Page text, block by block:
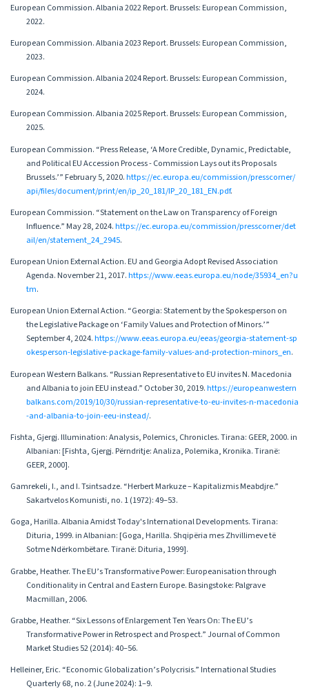
European Commission. Albania 2022 Report. Brussels: European Commission,
2022.
European Commission. Albania 2023 Report. Brussels: European Commission,
2023.
European Commission. Albania 2024 Report. Brussels: European Commission,
2024.
European Commission. Albania 2025 Report. Brussels: European Commission,
2025.
European Commission. “Press Release, ‘A More Credible, Dynamic, Predictable,
and Political EU Accession Process - Commission Lays out its Proposals
Brussels.’” February 5, 2020.https://ec.europa.eu/commission/presscorner/
api/files/document/print/en/ip_20_181/IP_20_181_EN.pdf.
European Commission. “Statement on the Law on Transparency of Foreign
Influence.” May 28, 2024.https://ec.europa.eu/commission/presscorner/det
ail/en/statement_24_2945.
European Union External Action. EU and Georgia Adopt Revised Association
Agenda. November 21, 2017.https://www.eeas.europa.eu/node/35934_en?u
tm.
European Union External Action. “Georgia: Statement by the Spokesperson on
the Legislative Package on ‘Family Values and Protection of Minors.’”
September 4, 2024.https://www.eeas.europa.eu/eeas/georgia-statement-sp
okesperson-legislative-package-family-values-and-protection-minors_en.
European Western Balkans. “Russian Representative to EU invites N. Macedonia
and Albania to join EEU instead.” October 30, 2019.https://europeanwestern
balkans.com/2019/10/30/russian-representative-to-eu-invites-n-macedonia
-and-albania-to-join-eeu-instead/.
Fishta, Gjergj. Illumination: Analysis, Polemics, Chronicles. Tirana: GEER, 2000. in
Albanian: [Fishta, Gjergj. Përndritje: Analiza, Polemika, Kronika. Tiranë:
GEER, 2000].
Gamrekeli, I., and I. Tsintsadze. “Herbert Markuze – Kapitalizmis Meabdjre.”
Sakartvelos Komunisti, no. 1 (1972): 49–53.
Goga, Harilla. Albania Amidst Today's International Developments. Tirana:
Dituria, 1999. in Albanian: [Goga, Harilla. Shqipëria mes Zhvillimeve të
Sotme Ndërkombëtare. Tiranë: Dituria, 1999].
Grabbe, Heather. The EU’s Transformative Power: Europeanisation through
Conditionality in Central and Eastern Europe. Basingstoke: Palgrave
Macmillan, 2006.
Grabbe, Heather. “Six Lessons of Enlargement Ten Years On: The EU’s
Transformative Power in Retrospect and Prospect.” Journal of Common
Market Studies 52 (2014): 40–56.
Helleiner, Eric. “Economic Globalization’s Polycrisis.” International Studies
Quarterly 68, no. 2 (June 2024): 1–9.